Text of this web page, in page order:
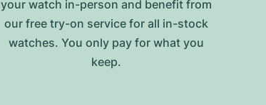
your watch in-person and benefit from
our free try-on service for all in-stock
watches. You only pay for what you
keep.